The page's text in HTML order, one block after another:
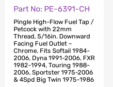
Part No: PE-6391-CH
Pingle High-Flow Fuel Tap /
Petcock with 22mm
Thread, 5/16in. Downward
Facing Fuel Outlet –
Chrome. Fits Softail 1984-
2006, Dyna 1991-2006, FXR
1982-1994, Touring 1988-
2006, Sportster 1975-2006
& 4Spd Big Twin 1975-1986